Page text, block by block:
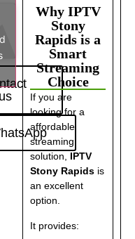
us
Why IPTV
Stony
Rapids is a
Smart
Streaming
Choice
If you are
looking for a
affordable
streaming
solution, IPTV
Stony Rapids is
an excellent
option.
It provides: